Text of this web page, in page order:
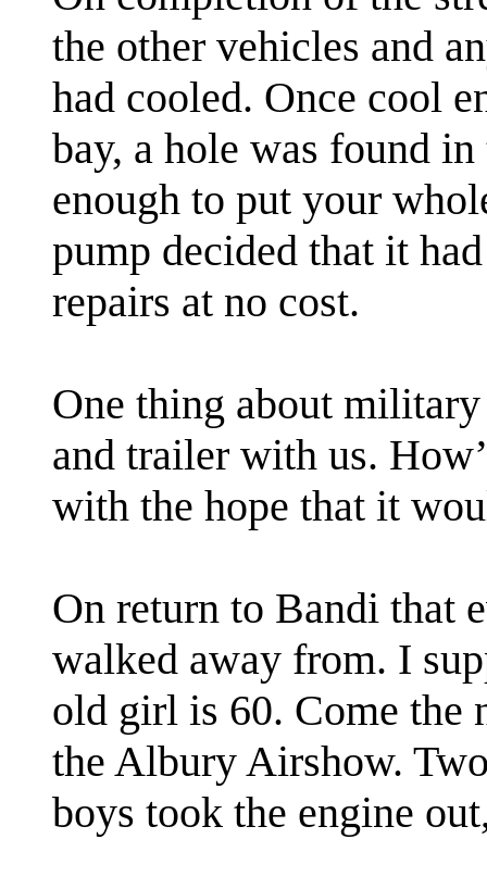
the other vehicles and
had cooled. Once cool
bay, a hole was found
enough to put your
pump decided that it
repairs at no cost.
One thing about
and trailer with us.
with the hope that it
On return to Bandi that
walked away from. I
old girl is 60. Come the
the Albury Airshow.
boys took the engine